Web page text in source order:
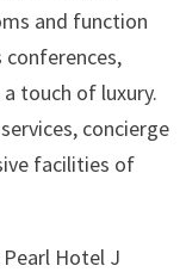
and function
touch of luxury.
concierge
facilities of
Pearl Hotel J